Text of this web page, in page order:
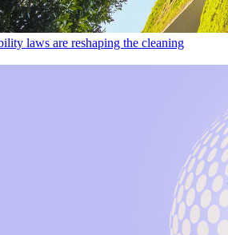
laws are reshaping the cleaning